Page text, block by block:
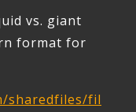
vs. giant
format for
sharedfiles/fil